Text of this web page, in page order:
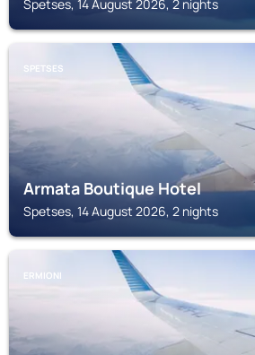
Spetses, 14 August 2026, 2 nights
SPETSES
Armata Boutique Hotel
Spetses, 14 August 2026, 2 nights
ERMIONI